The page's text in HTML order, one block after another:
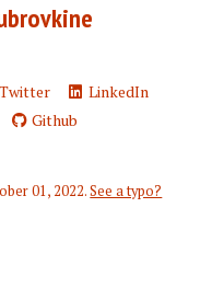
Twitter
LinkedIn
Github
01, 2022.See a typo?